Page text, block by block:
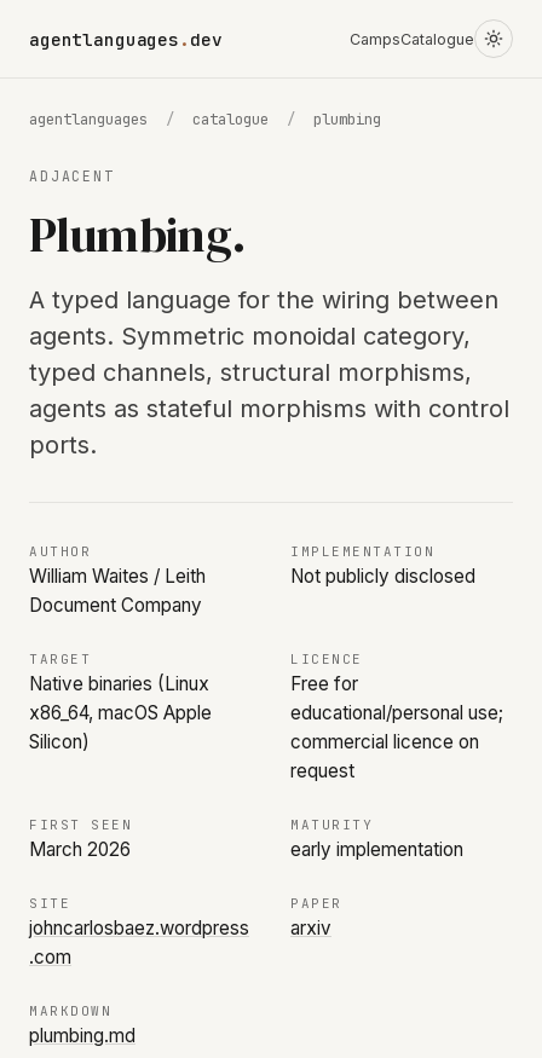
agentlanguages . dev CampsCatalogue
agentlanguages / catalogue / plumbing
ADJACENT
Plumbing.
A typed language for the wiring between
agents. Symmetric monoidal category,
typed channels, structural morphisms,
agents as stateful morphisms with control
ports.
AUTHOR
William Waites / Leith
Document Company
IMPLEMENTATION
Not publicly disclosed
TARGET
Native binaries (Linux
x86_64, macOS Apple
Silicon)
LICENCE
Free for
educational/personal use;
commercial licence on
request
FIRST SEEN
March 2026
MATURITY
early implementation
SITE
johncarlosbaez.wordpress
.com
PAPER
arxiv
MARKDOWN
plumbing.md